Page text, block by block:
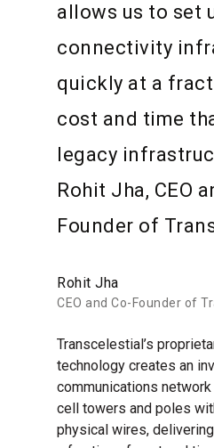
allows us to set
connectivity
quickly at a
cost and time
legacy
Rohit Jha, CEO
Founder of
Rohit Jha
CEO and Co-Founder of
Transcelestial’s
technology creates an
communications
cell towers and poles
physical wires,